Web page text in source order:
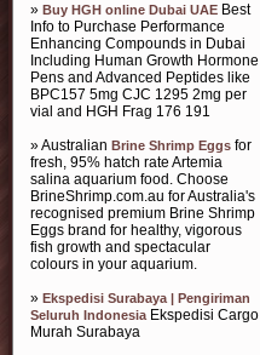
» Buy HGH online Dubai UAE Best
Info to Purchase Performance
Enhancing Compounds in Dubai
Including Human Growth Hormone
Pens and Advanced Peptides like
BPC157 5mg CJC 1295 2mg per
vial and HGH Frag 176 191
» Australian Brine Shrimp Eggs for
fresh, 95% hatch rate Artemia
salina aquarium food. Choose
BrineShrimp.com.au for Australia's
recognised premium Brine Shrimp
Eggs brand for healthy, vigorous
fish growth and spectacular
colours in your aquarium.
» Ekspedisi Surabaya | Pengiriman
Seluruh IndonesiaEkspedisi Cargo
Murah Surabaya